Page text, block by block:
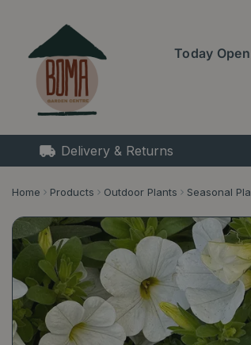
content
Home Products Outdoor Plants Seasonal
Today
Delivery & Returns